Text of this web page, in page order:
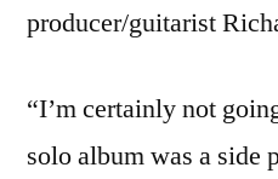
producer/guitarist
“I’m certainly not
solo album was a side